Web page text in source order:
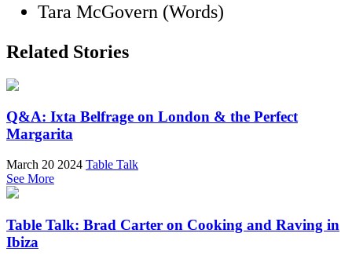
Tara McGovern (Words)
Related Stories
Q&A: Ixta Belfrage on London & the Perfect
Margarita
March 20 2024 Table Talk
See More
Table Talk: Brad Carter on Cooking and Raving in
Ibiza